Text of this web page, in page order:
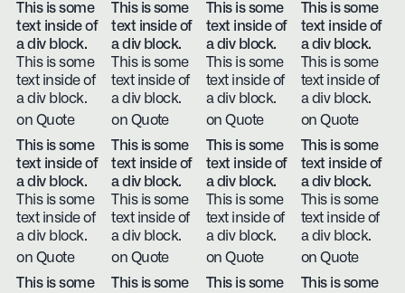
This is some
text inside of
a div block.
This is some
text inside of
a div block.
on Quote
This is some
text inside of
a div block.
This is some
text inside of
a div block.
on Quote
This is some
text inside of
a div block.
This is some
text inside of
a div block.
on Quote
This is some
text inside of
a div block.
This is some
text inside of
a div block.
on Quote
This is some
text inside of
a div block.
This is some
text inside of
a div block.
on Quote
This is some
text inside of
a div block.
This is some
text inside of
a div block.
on Quote
This is some
text inside of
a div block.
This is some
text inside of
a div block.
on Quote
This is some
text inside of
a div block.
This is some
text inside of
a div block.
on Quote
This is some
This is some
This is some
This is some